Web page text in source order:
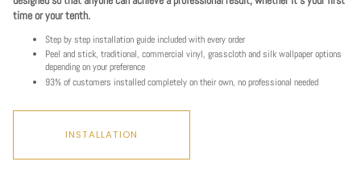
time or your tenth.
Step by step installation guide included with every order
Peel and stick, traditional, commercial vinyl, grasscloth and silk wallpaper options
depending on your preference
93% of customers installed completely on their own, no professional needed
INSTALLATION